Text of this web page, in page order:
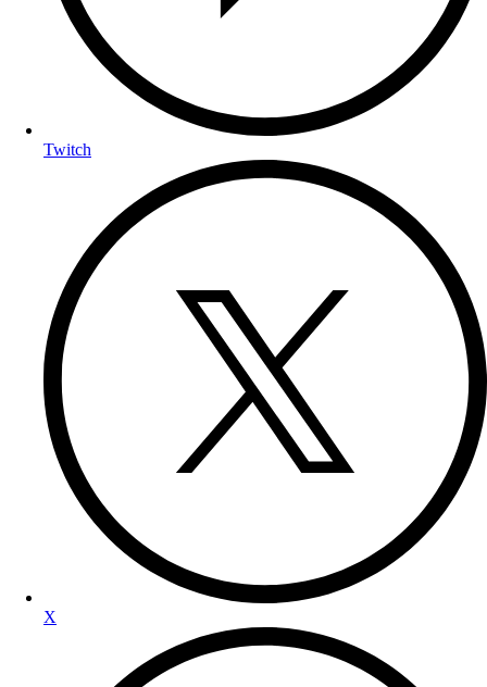
Twitch
X